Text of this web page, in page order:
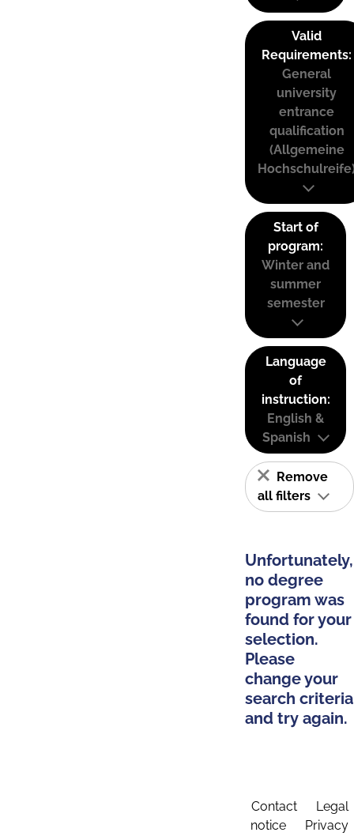
Valid
Requirements:
General
university
entrance
qualification
(Allgemeine
Start of
program:
Winter and
summer
semester
Language
of
instruction:
English &
Spanish
Remove
all filters
Unfortunately,
no degree
program was
found for your
selection.
Please
change your
search criteria
and try again.
Contact
Legal
notice
Privacy